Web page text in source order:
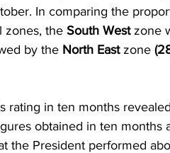
In comparing the
zones, the South West zone
by the North East zone
rating in ten months
obtained in ten months
the President performed